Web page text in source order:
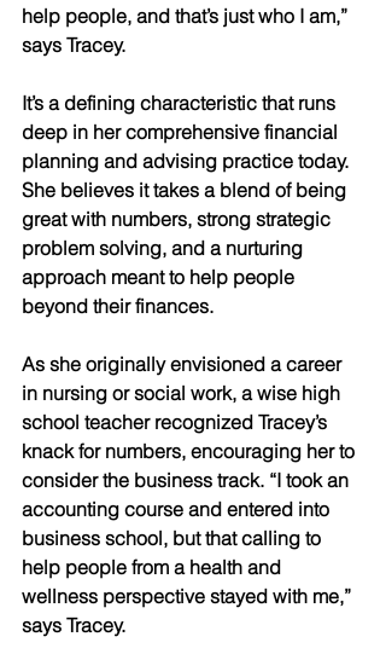
help people, and that’s just who I am,”
says Tracey.
It’s a defining characteristic that runs
deep in her comprehensive financial
planning and advising practice today.
She believes it takes a blend of being
great with numbers, strong strategic
problem solving, and a nurturing
approach meant to help people
beyond their finances.
As she originally envisioned a career
in nursing or social work, a wise high
school teacher recognized Tracey’s
knack for numbers, encouraging her to
consider the business track. “I took an
accounting course and entered into
business school, but that calling to
help people from a health and
wellness perspective stayed with me,”
says Tracey.